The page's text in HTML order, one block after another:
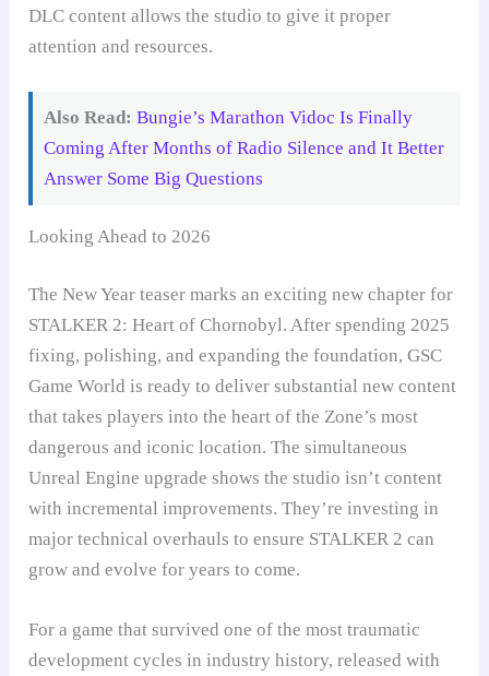
DLC content allows the studio to give it proper
attention and resources.
Also Read: Bungie’s Marathon Vidoc Is Finally
Coming After Months of Radio Silence and It Better
Answer Some Big Questions
Looking Ahead to 2026
The New Year teaser marks an exciting new chapter for
STALKER 2: Heart of Chornobyl. After spending 2025
fixing, polishing, and expanding the foundation, GSC
Game World is ready to deliver substantial new content
that takes players into the heart of the Zone’s most
dangerous and iconic location. The simultaneous
Unreal Engine upgrade shows the studio isn’t content
with incremental improvements. They’re investing in
major technical overhauls to ensure STALKER 2 can
grow and evolve for years to come.
For a game that survived one of the most traumatic
development cycles in industry history, released with